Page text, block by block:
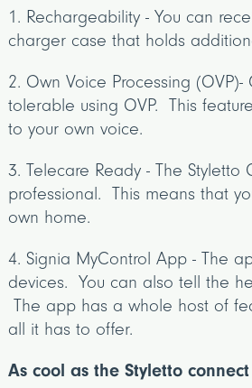
1. Rechargeability - You can
charger case that holds
2. Own Voice Processing
tolerable using OVP. This
to your own voice.
3. Telecare Ready - The
professional. This means that
own home.
4. Signia MyControl App - The
devices. You can also tell the
The app has a whole host of
all it has to offer.
As cool as the Styletto